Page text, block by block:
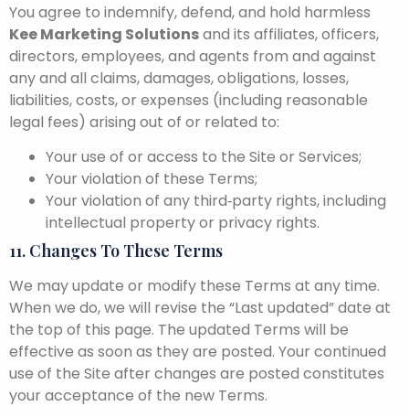
You agree to indemnify, defend, and hold harmless
Kee Marketing Solutionsand its affiliates, officers,
directors, employees, and agents from and against
any and all claims, damages, obligations, losses,
liabilities, costs, or expenses (including reasonable
legal fees) arising out of or related to:
Your use of or access to the Site or Services;
Your violation of these Terms;
Your violation of any third‑party rights, including
intellectual property or privacy rights.
11. Changes To These Terms
We may update or modify these Terms at any time.
When we do, we will revise the “Last updated” date at
the top of this page. The updated Terms will be
effective as soon as they are posted. Your continued
use of the Site after changes are posted constitutes
your acceptance of the new Terms.